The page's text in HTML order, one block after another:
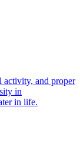
activity, and proper
in
in life.